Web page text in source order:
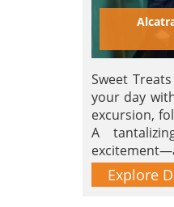
Sweet
your day
excursion,
A
awaits!
Explore